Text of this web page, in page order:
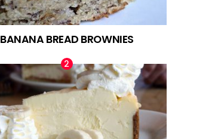
BANANA BREAD BROWNIES